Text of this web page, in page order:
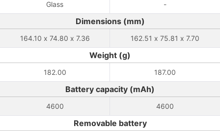
Glass -
Dimensions (mm)
164.10 x 74.80 x 7.36 162.51 x 75.81 x 7.70
Weight (g)
182.00 187.00
Battery capacity (mAh)
4600 4600
Removable battery